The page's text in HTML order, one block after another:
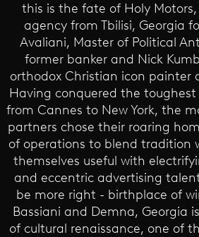
this is the fate of Holy
agency from Tbilisi, Georgia
Avaliani, Master of Political
former banker and Nick
orthodox Christian icon painter
Having conquered the
from Cannes to New York, the
partners chose their roaring
of operations to blend tradition
themselves useful with
and eccentric advertising
be more right - birthplace of
Bassiani and Demna, Georgia
of cultural renaissance, one of